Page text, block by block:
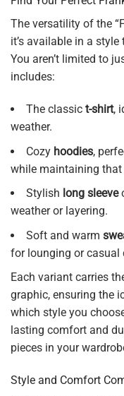
The versatility of the
it’s available in a
You aren’t limited to
includes:
The classic t-shirt,
weather.
Cozy hoodies,
while maintaining that
Stylish long sleeve
weather or layering.
Soft and warm
for lounging or casual
Each variant carries
graphic, ensuring the
which style you
lasting comfort and
pieces in your
Style and Comfort